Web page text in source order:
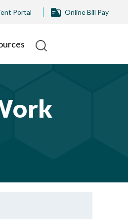
Portal Online Bill Pay